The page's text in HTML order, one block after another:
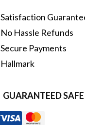
Satisfaction
No Hassle Refunds
Secure Payments
Hallmark
GUARANTEED